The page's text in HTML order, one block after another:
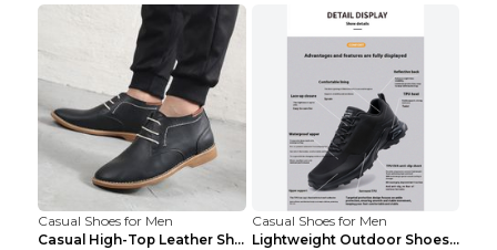
Casual Shoes for Men
Casual High-Top Leather Shoes Men's Tooling Shoes ...
Casual Shoes for Men
Lightweight Outdoor Shoes Hiking Shoes Breathable ...